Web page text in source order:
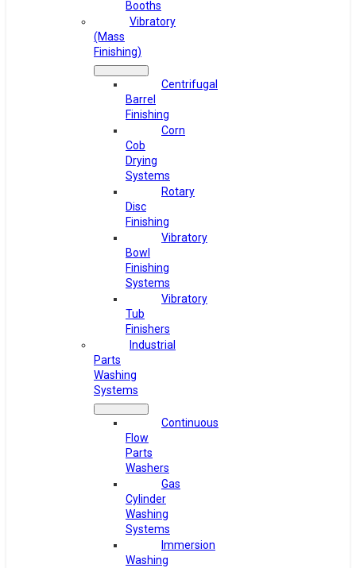
Booths
Vibratory
(Mass
Finishing)
Centrifugal
Barrel
Finishing
Corn
Cob
Drying
Systems
Rotary
Disc
Finishing
Vibratory
Bowl
Finishing
Systems
Vibratory
Tub
Finishers
Industrial
Parts
Washing
Systems
Continuous
Flow
Parts
Washers
Gas
Cylinder
Washing
Systems
Immersion
Washing